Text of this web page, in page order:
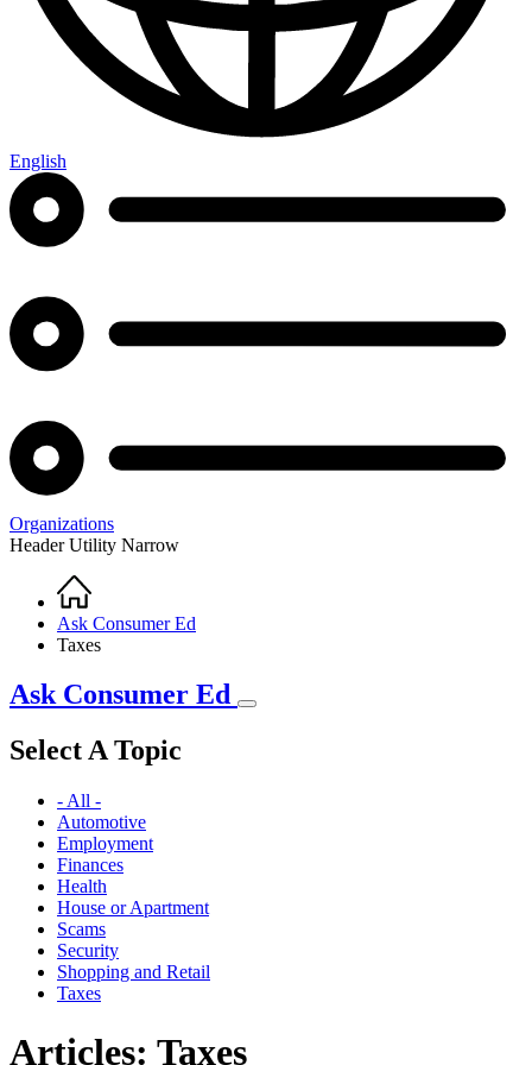
English
Organizations
Header Utility Narrow
Breadcrumb
Home
Ask Consumer Ed
Taxes
Ask Consumer Ed
Select A Topic
- All -
Automotive
Employment
Finances
Health
House or Apartment
Scams
Security
Shopping and Retail
Taxes
Articles: Taxes